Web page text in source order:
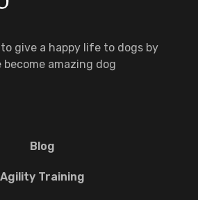
give a happy life to dogs by
become amazing dog
Blog
Agility Training